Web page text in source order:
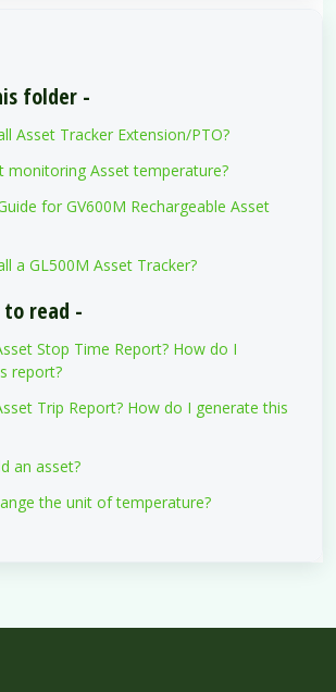
folder -
Asset Tracker Extension/PTO?
monitoring Asset temperature?
Rechargeable Asset
a GL500M Asset Tracker?
to read -
Stop Time Report? How do I
report?
Trip Report? How do I generate this
an asset?
the unit of temperature?